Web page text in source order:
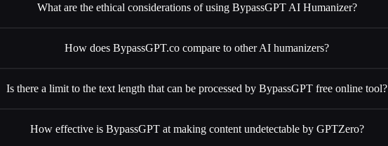
What are the ethical considerations of using BypassGPT AI Humanizer?
How does BypassGPT.co compare to other AI humanizers?
Is there a limit to the text length that can be processed by BypassGPT free online tool?
How effective is BypassGPT at making content undetectable by GPTZero?